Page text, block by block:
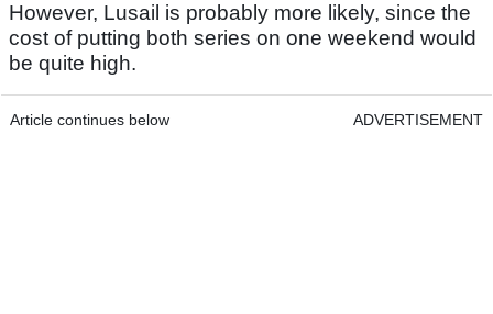
However, Lusail is probably more likely, since the
cost of putting both series on one weekend would
be quite high.
Article continues below ADVERTISEMENT